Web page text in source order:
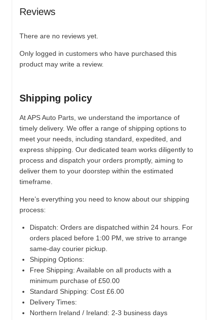
Reviews
There are no reviews yet.
Only logged in customers who have purchased this
product may write a review.
Shipping policy
At APS Auto Parts, we understand the importance of
timely delivery. We offer a range of shipping options to
meet your needs, including standard, expedited, and
express shipping. Our dedicated team works diligently to
process and dispatch your orders promptly, aiming to
deliver them to your doorstep within the estimated
timeframe.
Here’s everything you need to know about our shipping
process:
Dispatch: Orders are dispatched within 24 hours. For
orders placed before 1:00 PM, we strive to arrange
same-day courier pickup.
Shipping Options:
Free Shipping: Available on all products with a
minimum purchase of £50.00
Standard Shipping: Cost £6.00
Delivery Times:
Northern Ireland / Ireland: 2-3 business days